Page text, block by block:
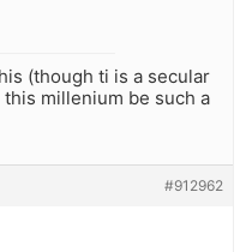
(though ti is a secular
millenium be such a
#912962